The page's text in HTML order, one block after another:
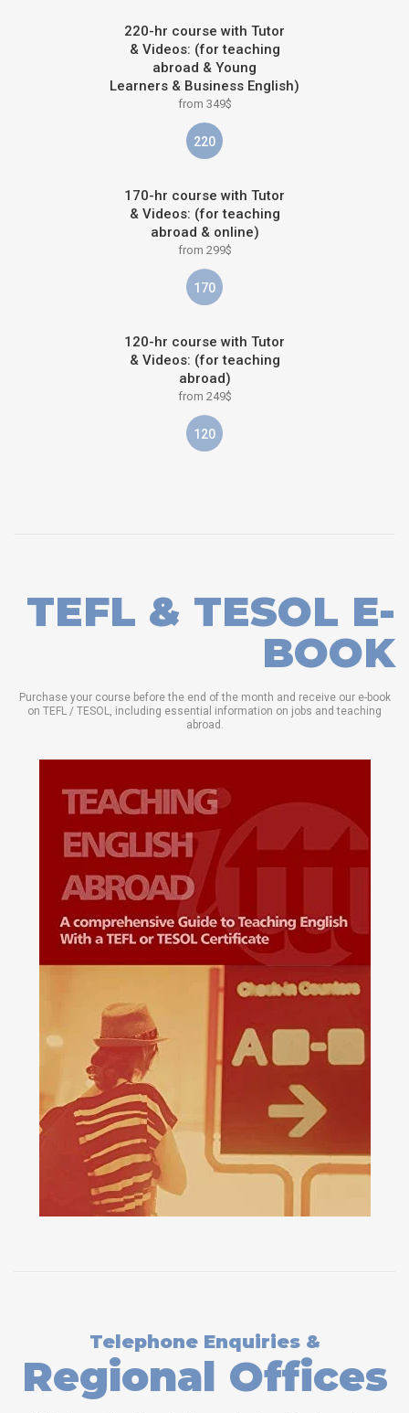
220-hr course with Tutor
& Videos: (for teaching
abroad & Young
Learners & Business English)
from 349$
220
170-hr course with Tutor
& Videos: (for teaching
abroad & online)
from 299$
170
120-hr course with Tutor
& Videos: (for teaching
abroad)
from 249$
120
TEFL & TESOL E-
BOOK
Purchase your course before the end of the month and receive our e-book
on TEFL / TESOL, including essential information on jobs and teaching
abroad.
Telephone Enquiries &
Regional Offices